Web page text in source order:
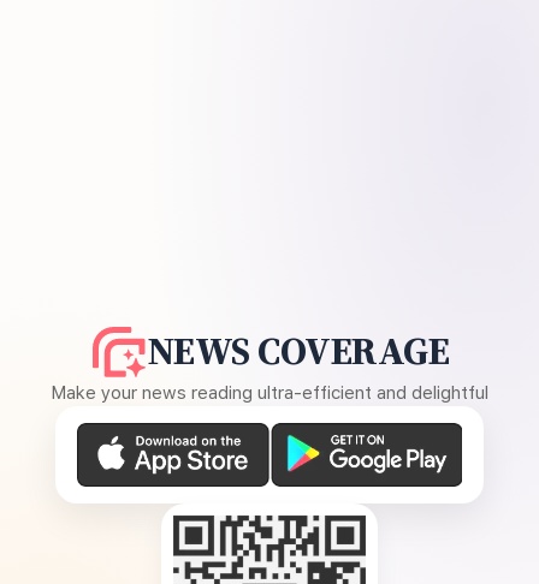
NEWS COVERAGE
Make your news reading ultra-efficient and delightful